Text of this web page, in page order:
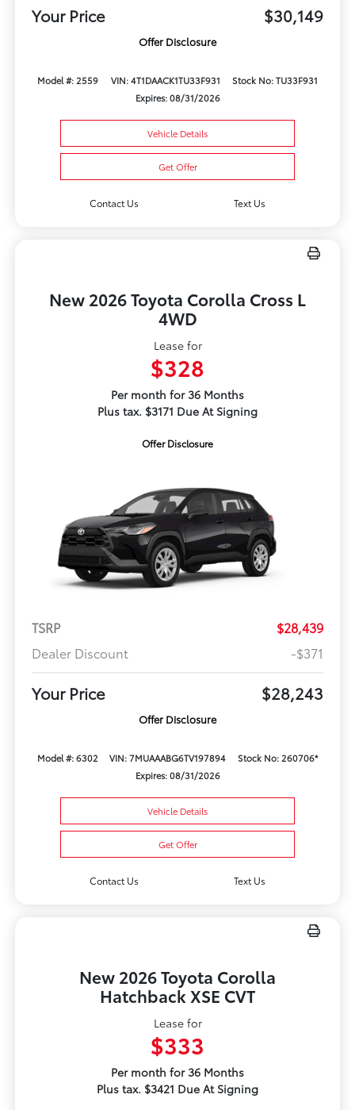
Your Price $30,149
Offer Disclosure
Model #: 2559 VIN: 4T1DAACK1TU33F931
Stock No: TU33F931
Expires: 08/31/2026
Vehicle Details
Get Offer
Contact Us Text Us
New 2026 Toyota Corolla Cross L
4WD
Lease for
$328
Per month for 36 Months
Plus tax. $3171 Due At Signing
Offer Disclosure
TSRP
$28,439
Dealer Discount
-$371
Your Price $28,243
Offer Disclosure
Model #: 6302 VIN: 7MUAAABG6TV197894
Stock No: 260706*
Expires: 08/31/2026
Vehicle Details
Get Offer
Contact Us Text Us
New 2026 Toyota Corolla
Hatchback XSE CVT
Lease for
$333
Per month for 36 Months
Plus tax. $3421 Due At Signing